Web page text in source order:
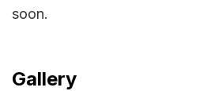
soon.
Gallery